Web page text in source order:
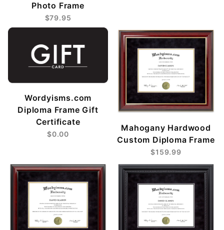
Photo Frame
$79.95
Wordyisms.com
Diploma Frame Gift
Certificate
$0.00
Mahogany Hardwood
Custom Diploma Frame
$159.99